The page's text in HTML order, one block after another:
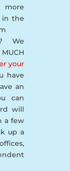
in the
We
your
have
an
can
will
a few
up a